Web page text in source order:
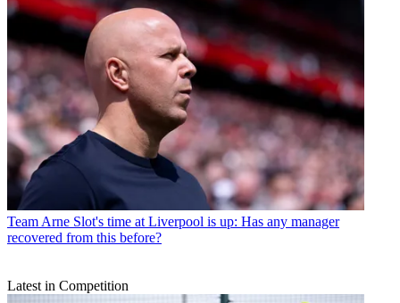
Team Arne Slot's time at Liverpool is up: Has any manager
recovered from this before?
Latest in Competition